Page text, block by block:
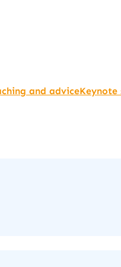
and adviceKeynote